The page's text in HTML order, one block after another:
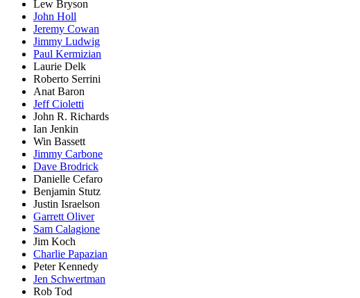
Lew Bryson
John Holl
Jeremy Cowan
Jimmy Ludwig
Paul Kermizian
Laurie Delk
Roberto Serrini
Anat Baron
Jeff Cioletti
John R. Richards
Ian Jenkin
Win Bassett
Jimmy Carbone
Dave Brodrick
Danielle Cefaro
Benjamin Stutz
Justin Israelson
Garrett Oliver
Sam Calagione
Jim Koch
Charlie Papazian
Peter Kennedy
Jen Schwertman
Rob Tod